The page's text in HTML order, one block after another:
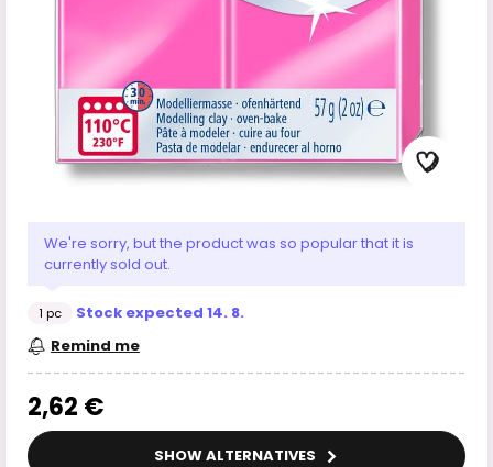
We're sorry, but the product was so popular that it is
currently sold out.
1 pc
Stock expected 14. 8.
Remind me
2,62 €
SHOW ALTERNATIVES